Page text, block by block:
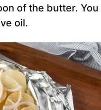
of the butter. You
oil.